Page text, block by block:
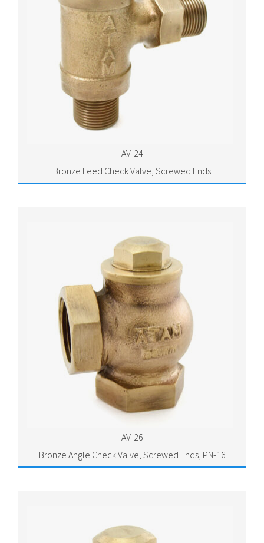
AV-24
Bronze Feed Check Valve, Screwed Ends
AV-26
Bronze Angle Check Valve, Screwed Ends, PN-16